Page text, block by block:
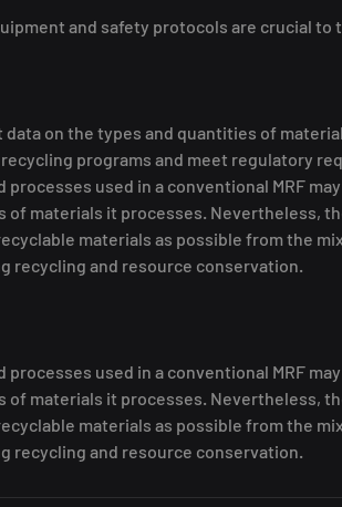
and safety protocols are crucial
data on the types and quantities of
programs and meet regulatory
used in a conventional MRF
of materials it processes. Nevertheless,
materials as possible from the
recycling and resource conservation.
used in a conventional MRF
of materials it processes. Nevertheless,
materials as possible from the
recycling and resource conservation.